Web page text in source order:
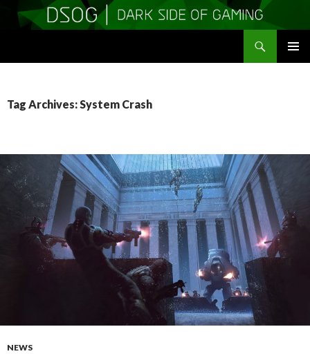
Tag Archives: System Crash
NEWS